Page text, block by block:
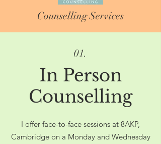
Counselling Services
01.
In Person
Counselling
I offer face-to-face sessions at 8AKP,
Cambridge on a Monday and Wednesday